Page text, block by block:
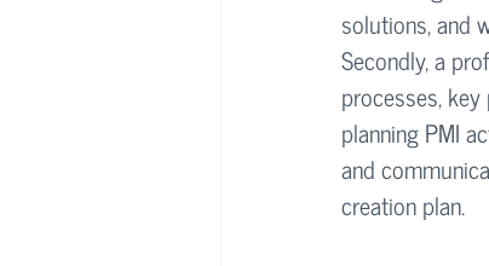
solutions, and
Secondly, a
processes,
planning PMI
and
creation plan.